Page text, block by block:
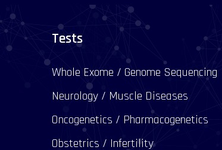
Tests
Whole Exome / Genome Sequencing
Neurology / Muscle Diseases
Oncogenetics / Pharmacogenetics
Obstetrics / Infertility